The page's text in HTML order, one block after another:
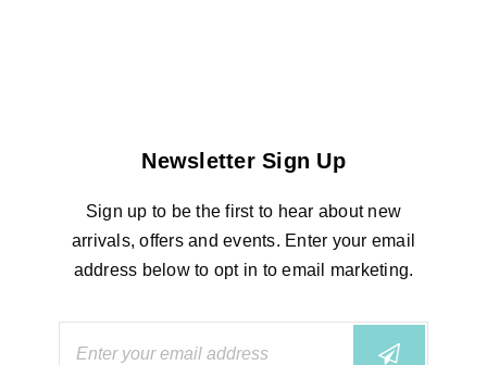
Newsletter Sign Up
Sign up to be the first to hear about new
arrivals, offers and events. Enter your email
address below to opt in to email marketing.